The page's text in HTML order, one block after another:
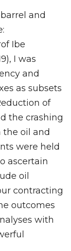
and
Ibe
I was
and
as subsets
of
the crashing
the oil and
were held
ascertain
oil
contracting
outcomes
with